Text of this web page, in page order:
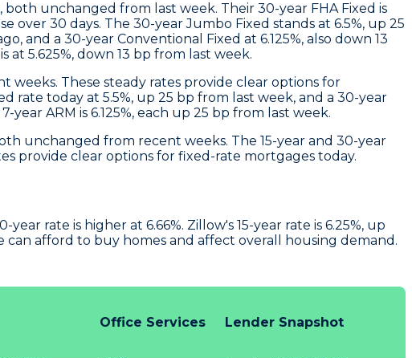
both unchanged from last week. Their 30-year FHA Fixed is
over 30 days. The 30-year Jumbo Fixed stands at 6.5%, up 25
and a 30-year Conventional Fixed at 6.125%, also down 13
at 5.625%, down 13 bp from last week.
weeks. These steady rates provide clear options for
rate today at 5.5%, up 25 bp from last week, and a 30-year
year ARM is 6.125%, each up 25 bp from last week.
unchanged from recent weeks. The 15-year and 30-year
provide clear options for fixed-rate mortgages today.
rate is higher at 6.66%. Zillow's 15-year rate is 6.25%, up
afford to buy homes and affect overall housing demand.
Office Services Lender Snapshot